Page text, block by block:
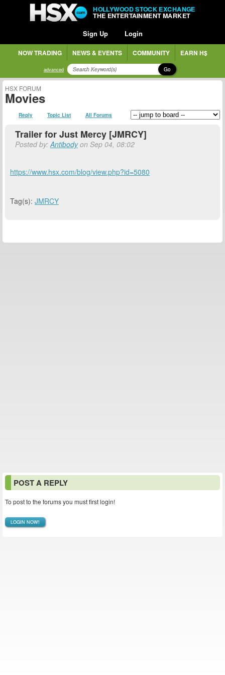
HOLLYWOOD STOCK EXCHANGE
THE ENTERTAINMENT MARKET
Sign Up Login
NOW TRADING NEWS & EVENTS COMMUNITY EARN H$
advanced Go
HSX FORUM
Movies
Reply Topic List All Forums
Trailer for Just Mercy [JMRCY]
Posted by:Antibodyon Sep 04, 08:02
https://www.hsx.com/blog/view.php?id=5080
Tag(s): JMRCY
POST A REPLY
To post to the forums you must first login!
LOGIN NOW!